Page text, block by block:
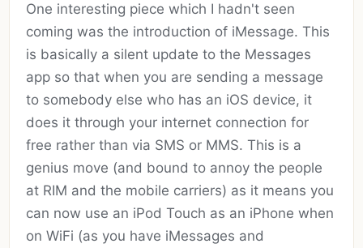
One interesting piece which I hadn't seen
coming was the introduction of iMessage. This
is basically a silent update to the Messages
app so that when you are sending a message
to somebody else who has an iOS device, it
does it through your internet connection for
free rather than via SMS or MMS. This is a
genius move (and bound to annoy the people
at RIM and the mobile carriers) as it means you
can now use an iPod Touch as an iPhone when
on WiFi (as you have iMessages and